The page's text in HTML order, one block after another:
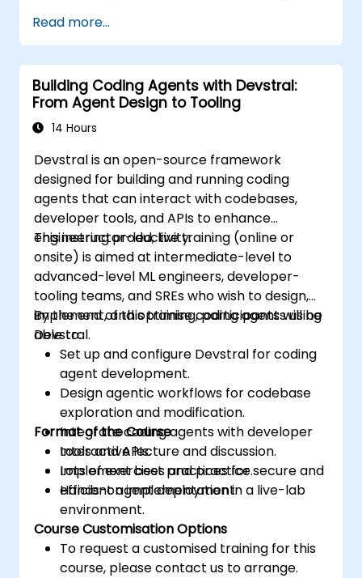
Read more...
Building Coding Agents with Devstral:
From Agent Design to Tooling
14 Hours
Devstral is an open-source framework
designed for building and running coding
agents that can interact with codebases,
developer tools, and APIs to enhance
engineering productivity.
This instructor-led, live training (online or
onsite) is aimed at intermediate-level to
advanced-level ML engineers, developer-
tooling teams, and SREs who wish to design,
implement, and optimise coding agents using
Devstral.
By the end of this training, participants will be
able to:
Set up and configure Devstral for coding
agent development.
Design agentic workflows for codebase
exploration and modification.
Integrate coding agents with developer
tools and APIs.
Implement best practices for secure and
efficient agent deployment.
Format of the Course
Interactive lecture and discussion.
Lots of exercises and practice.
Hands-on implementation in a live-lab
environment.
Course Customisation Options
To request a customised training for this
course, please contact us to arrange.